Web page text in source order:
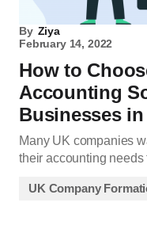
By Ziya
February 14, 2022
How to
Accounting
Businesses
Many UK companies
their accounting
UK Company